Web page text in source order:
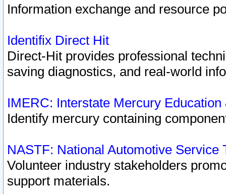
Information exchange and resource
Identifix Direct Hit
Direct-Hit provides professional
saving diagnostics, and real-world
IMERC: Interstate Mercury
Identify mercury containing
NASTF: National Automotive Service
Volunteer industry stakeholders
support materials.